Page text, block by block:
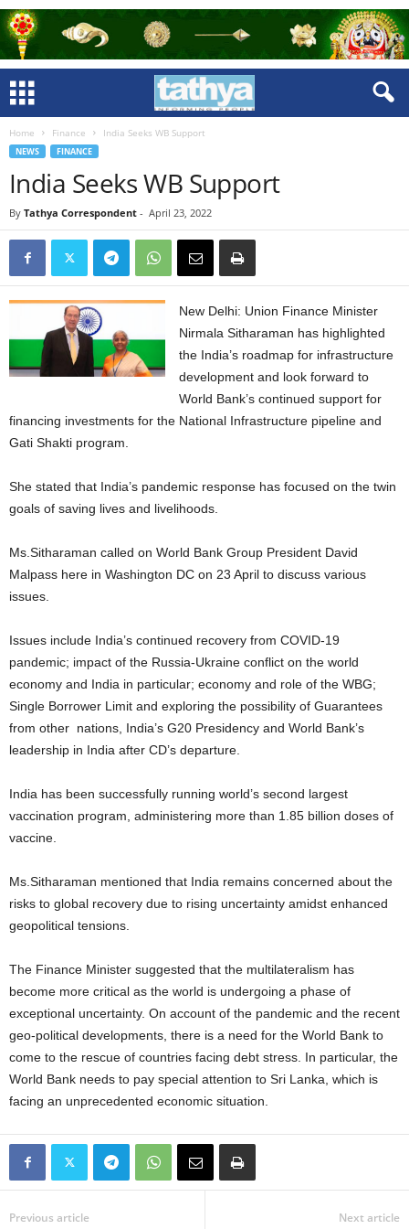
Home Finance India Seeks WB Support
NEWS FINANCE
India Seeks WB Support
By Tathya Correspondent - April 23, 2022
New Delhi: Union Finance Minister
Nirmala Sitharaman has highlighted
the India’s roadmap for infrastructure
development and look forward to
World Bank’s continued support for
financing investments for the National Infrastructure pipeline and
Gati Shakti program.
She stated that India’s pandemic response has focused on the twin
goals of saving lives and livelihoods.
Ms.Sitharaman called on World Bank Group President David
Malpass here in Washington DC on 23 April to discuss various
issues.
Issues include India’s continued recovery from COVID-19
pandemic; impact of the Russia-Ukraine conflict on the world
economy and India in particular; economy and role of the WBG;
Single Borrower Limit and exploring the possibility of Guarantees
from other nations, India’s G20 Presidency and World Bank’s
leadership in India after CD’s departure.
India has been successfully running world’s second largest
vaccination program, administering more than 1.85 billion doses of
vaccine.
Ms.Sitharaman mentioned that India remains concerned about the
risks to global recovery due to rising uncertainty amidst enhanced
geopolitical tensions.
The Finance Minister suggested that the multilateralism has
become more critical as the world is undergoing a phase of
exceptional uncertainty. On account of the pandemic and the recent
geo-political developments, there is a need for the World Bank to
come to the rescue of countries facing debt stress. In particular, the
World Bank needs to pay special attention to Sri Lanka, which is
facing an unprecedented economic situation.
Previous article Next article